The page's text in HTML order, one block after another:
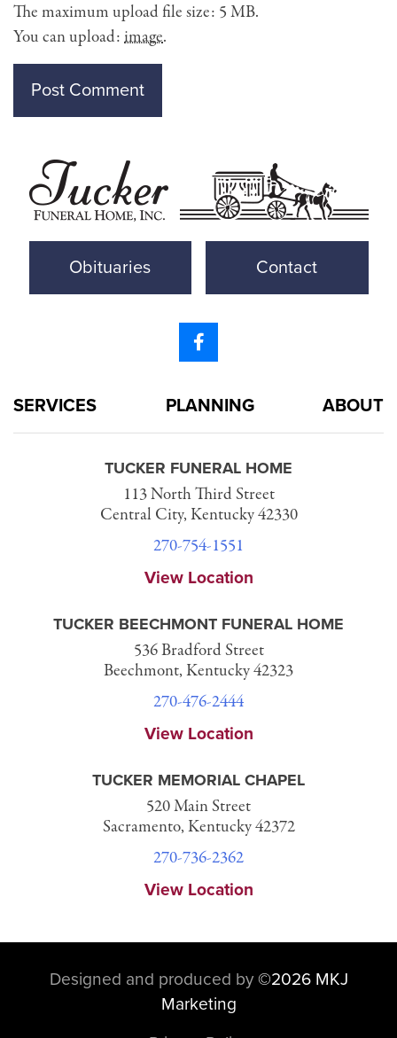
The maximum upload file size: 5 MB.
You can upload:image.
Obituaries Contact
SERVICES PLANNING ABOUT
TUCKER FUNERAL HOME
113 North Third Street
Central City, Kentucky 42330
270-754-1551
View Location
TUCKER BEECHMONT FUNERAL HOME
536 Bradford Street
Beechmont, Kentucky 42323
270-476-2444
View Location
TUCKER MEMORIAL CHAPEL
520 Main Street
Sacramento, Kentucky 42372
270-736-2362
View Location
Designed and produced by ©2026 MKJ
Marketing